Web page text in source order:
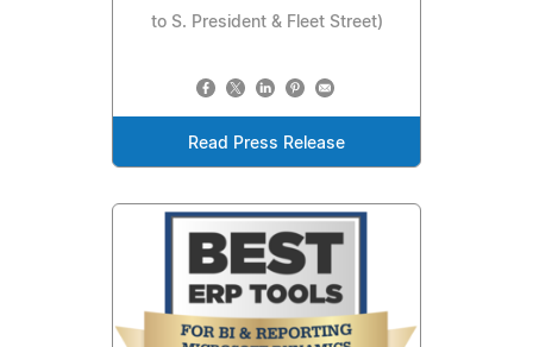
to S. President & Fleet Street)
Read Press Release